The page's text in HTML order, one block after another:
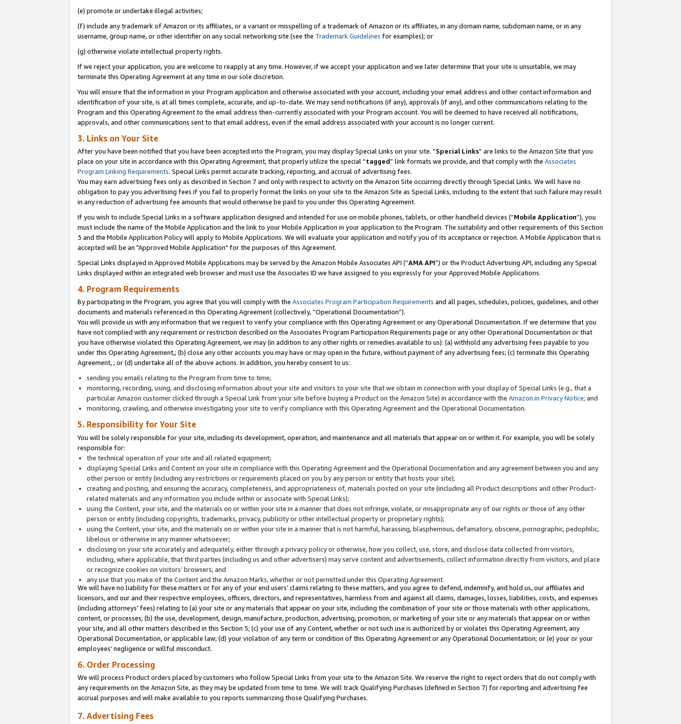
(e) promote or undertake illegal activities;
(f) include any trademark of Amazon or its affiliates, or a variant or misspelling of a trademark of Amazon or its affiliates, in any domain name, subdomain name, or in any
username, group name, or other identifier on any social networking site (see the Trademark Guidelines for examples); or
(g) otherwise violate intellectual property rights.
If we reject your application, you are welcome to reapply at any time. However, if we accept your application and we later determine that your site is unsuitable, we may
terminate this Operating Agreement at any time in our sole discretion.
You will ensure that the information in your Program application and otherwise associated with your account, including your email address and other contact information and
identification of your site, is at all times complete, accurate, and up-to-date. We may send notifications (if any), approvals (if any), and other communications relating to the
Program and this Operating Agreement to the email address then-currently associated with your Program account. You will be deemed to have received all notifications,
approvals, and other communications sent to that email address, even if the email address associated with your account is no longer current.
3. Links on Your Site
After you have been notified that you have been accepted into the Program, you may display Special Links on your site. “Special Links” are links to the Amazon Site that you
place on your site in accordance with this Operating Agreement, that properly utilize the special “tagged” link formats we provide, and that comply with the Associates
Program Linking Requirements. Special Links permit accurate tracking, reporting, and accrual of advertising fees.
You may earn advertising fees only as described in Section 7 and only with respect to activity on the Amazon Site occurring directly through Special Links. We will have no
obligation to pay you advertising fees if you fail to properly format the links on your site to the Amazon Site as Special Links, including to the extent that such failure may result
in any reduction of advertising fee amounts that would otherwise be paid to you under this Operating Agreement.
If you wish to include Special Links in a software application designed and intended for use on mobile phones, tablets, or other handheld devices (“Mobile Application”), you
must include the name of the Mobile Application and the link to your Mobile Application in your application to the Program. The suitability and other requirements of this Section
3 and the Mobile Application Policy will apply to Mobile Applications. We will evaluate your application and notify you of its acceptance or rejection. A Mobile Application that is
accepted will be an "Approved Mobile Application" for the purposes of this Agreement.
Special Links displayed in Approved Mobile Applications may be served by the Amazon Mobile Associates API (“AMA API”) or the Product Advertising API, including any Special
Links displayed within an integrated web browser and must use the Associates ID we have assigned to you expressly for your Approved Mobile Applications.
4. Program Requirements
By participating in the Program, you agree that you will comply with the Associates Program Participation Requirements and all pages, schedules, policies, guidelines, and other
documents and materials referenced in this Operating Agreement (collectively, “Operational Documentation”).
You will provide us with any information that we request to verify your compliance with this Operating Agreement or any Operational Documentation. If we determine that you
have not complied with any requirement or restriction described on the Associates Program Participation Requirements page or any other Operational Documentation or that
you have otherwise violated this Operating Agreement, we may (in addition to any other rights or remedies available to us): (a) withhold any advertising fees payable to you
under this Operating Agreement,; (b) close any other accounts you may have or may open in the future, without payment of any advertising fees; (c) terminate this Operating
Agreement, ; or (d) undertake all of the above actions. In addition, you hereby consent to us:
sending you emails relating to the Program from time to time;
monitoring, recording, using, and disclosing information about your site and visitors to your site that we obtain in connection with your display of Special Links (e.g., that a
particular Amazon customer clicked through a Special Link from your site before buying a Product on the Amazon Site) in accordance with the Amazon.in Privacy Notice; and
monitoring, crawling, and otherwise investigating your site to verify compliance with this Operating Agreement and the Operational Documentation.
5. Responsibility for Your Site
You will be solely responsible for your site, including its development, operation, and maintenance and all materials that appear on or within it. For example, you will be solely
responsible for:
the technical operation of your site and all related equipment;
displaying Special Links and Content on your site in compliance with this Operating Agreement and the Operational Documentation and any agreement between you and any
other person or entity (including any restrictions or requirements placed on you by any person or entity that hosts your site);
creating and posting, and ensuring the accuracy, completeness, and appropriateness of, materials posted on your site (including all Product descriptions and other Product-
related materials and any information you include within or associate with Special Links);
using the Content, your site, and the materials on or within your site in a manner that does not infringe, violate, or misappropriate any of our rights or those of any other
person or entity (including copyrights, trademarks, privacy, publicity or other intellectual property or proprietary rights);
using the Content, your site, and the materials on or within your site in a manner that is not harmful, harassing, blasphemous, defamatory, obscene, pornographic, pedophilic,
libelous or otherwise in any manner whatsoever;
disclosing on your site accurately and adequately, either through a privacy policy or otherwise, how you collect, use, store, and disclose data collected from visitors,
including, where applicable, that third parties (including us and other advertisers) may serve content and advertisements, collect information directly from visitors, and place
or recognize cookies on visitors’ browsers; and
any use that you make of the Content and the Amazon Marks, whether or not permitted under this Operating Agreement.
We will have no liability for these matters or for any of your end users’ claims relating to these matters, and you agree to defend, indemnify, and hold us, our affiliates and
licensors, and our and their respective employees, officers, directors, and representatives, harmless from and against all claims, damages, losses, liabilities, costs, and expenses
(including attorneys’ fees) relating to (a) your site or any materials that appear on your site, including the combination of your site or those materials with other applications,
content, or processes; (b) the use, development, design, manufacture, production, advertising, promotion, or marketing of your site or any materials that appear on or within
your site, and all other matters described in this Section 5; (c) your use of any Content, whether or not such use is authorized by or violates this Operating Agreement, any
Operational Documentation, or applicable law; (d) your violation of any term or condition of this Operating Agreement or any Operational Documentation; or (e) your or your
employees' negligence or willful misconduct.
6. Order Processing
We will process Product orders placed by customers who follow Special Links from your site to the Amazon Site. We reserve the right to reject orders that do not comply with
any requirements on the Amazon Site, as they may be updated from time to time. We will track Qualifying Purchases (defined in Section 7) for reporting and advertising fee
accrual purposes and will make available to you reports summarizing those Qualifying Purchases.
7. Advertising Fees